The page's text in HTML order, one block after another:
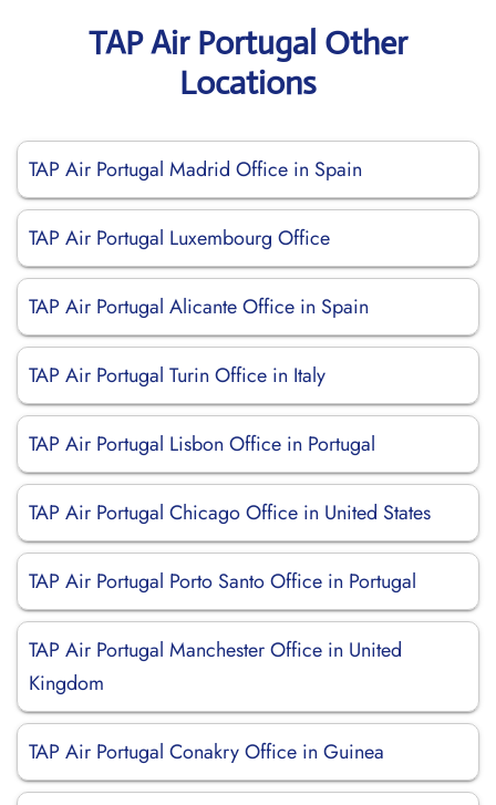
TAP Air Portugal Other
Locations
TAP Air Portugal Madrid Office in Spain
TAP Air Portugal Luxembourg Office
TAP Air Portugal Alicante Office in Spain
TAP Air Portugal Turin Office in Italy
TAP Air Portugal Lisbon Office in Portugal
TAP Air Portugal Chicago Office in United States
TAP Air Portugal Porto Santo Office in Portugal
TAP Air Portugal Manchester Office in United
Kingdom
TAP Air Portugal Conakry Office in Guinea